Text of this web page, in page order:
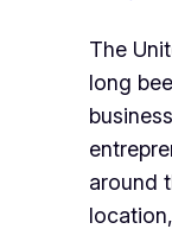
The
long
around